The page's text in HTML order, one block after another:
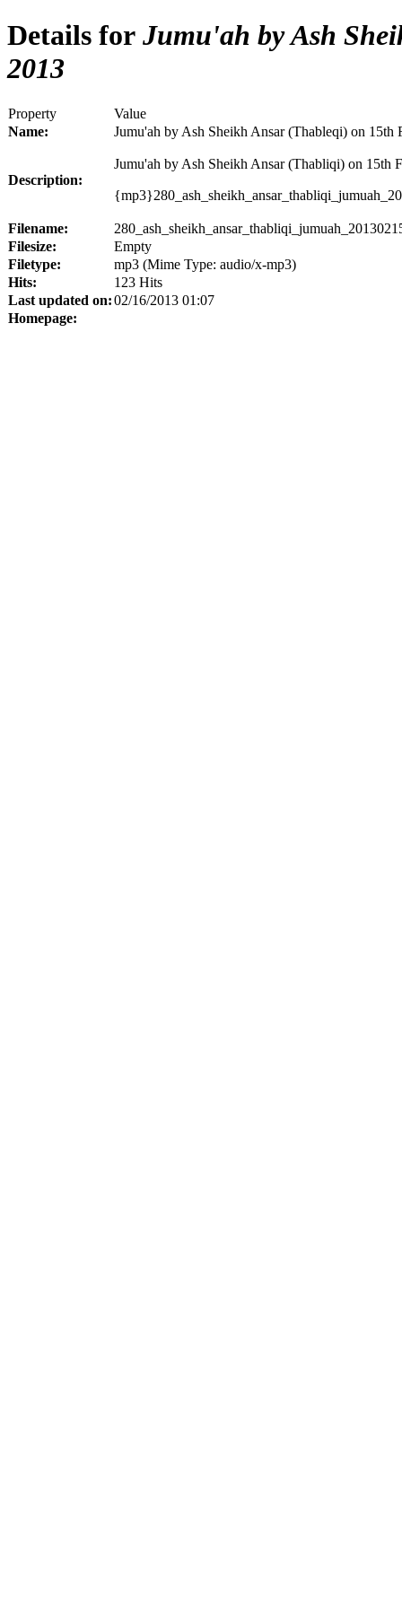
Details for Jumu'ah by Ash
2013
Property
Value
Name:
Jumu'ah by Ash Sheikh Ansar (Thableqi) on 15th
Description:
Jumu'ah by Ash Sheikh Ansar (Thabliqi) on 15th
Filename:
Filesize:
Empty
Filetype:
mp3 (Mime Type: audio/x-mp3)
Hits:
123 Hits
Last updated on:02/16/2013 01:07
Homepage: